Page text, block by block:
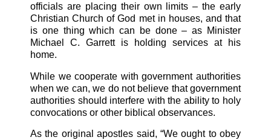
officials are placing their own limits – the early
Christian Church of God met in houses, and that
is one thing which can be done – as Minister
Michael C. Garrett is holding services at his
home.
While we cooperate with government authorities
when we can, we do not believe that government
authorities should interfere with the ability to holy
convocations or other biblical observances.
As the original apostles said, “We ought to obey